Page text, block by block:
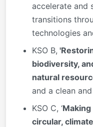
accelerate and
transitions
technologies
KSO B,
biodiversity,
natural
and a clean
KSO C, ‘
circular,